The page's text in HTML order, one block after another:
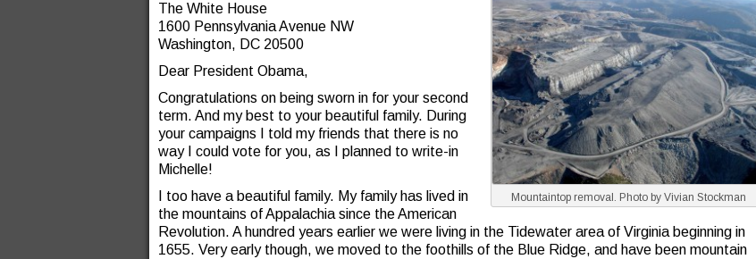
Mountaintop removal. Photo by Vivian Stockman
The White House
1600 Pennsylvania Avenue NW
Washington, DC 20500
Dear President Obama,
Congratulations on being sworn in for your second
term. And my best to your beautiful family. During
your campaigns I told my friends that there is no
way I could vote for you, as I planned to write-in
Michelle!
I too have a beautiful family. My family has lived in
the mountains of Appalachia since the American
Revolution. A hundred years earlier we were living in the Tidewater area of Virginia beginning in
1655. Very early though, we moved to the foothills of the Blue Ridge, and have been mountain